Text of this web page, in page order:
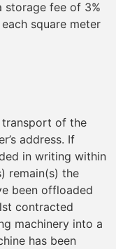
storage fee of 3%
square meter
transport of the
address. If
in writing within
remain(s) the
been offloaded
contracted
machinery into a
has been